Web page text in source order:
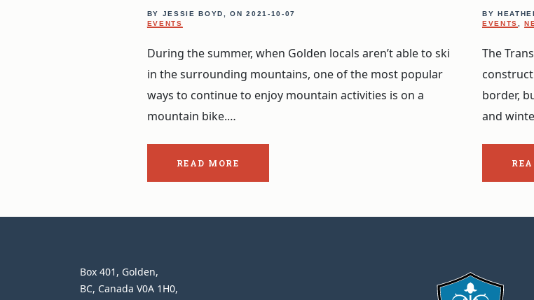
BY JESSIE BOYD, ON2021-10-07
EVENTS
During the summer, when Golden locals aren’t able to ski
in the surrounding mountains, one of the most popular
ways to continue to enjoy mountain activities is on a
mountain bike.…
READ MORE
ABOUT
THE
BRITISH
BY
EVENTS
,
The
border,
and
CONTACT
INFORMATION
Heather
Mountain
Box 401
Golden
BC Canada V0A 1H0